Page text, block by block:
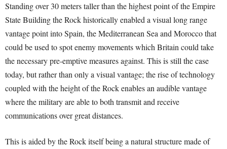
Standing over 30 meters taller than the highest point of the Empire
State Building the Rock historically enabled a visual long range
vantage point into Spain, the Mediterranean Sea and Morocco that
could be used to spot enemy movements which Britain could take
the necessary pre-emptive measures against. This is still the case
today, but rather than only a visual vantage; the rise of technology
coupled with the height of the Rock enables an audible vantage
where the military are able to both transmit and receive
communications over great distances.
This is aided by the Rock itself being a natural structure made of